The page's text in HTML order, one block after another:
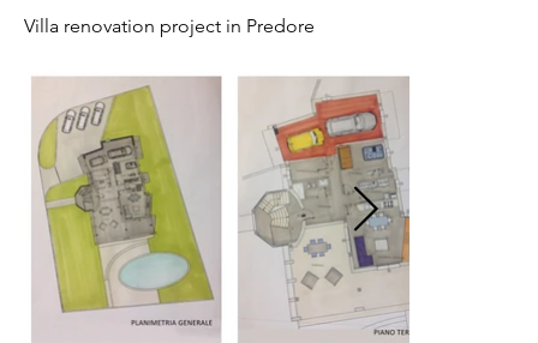
Villa renovation project in Predore